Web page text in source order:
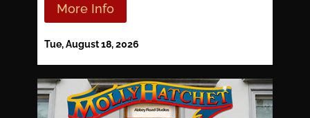
More Info
Tue, August 18, 2026